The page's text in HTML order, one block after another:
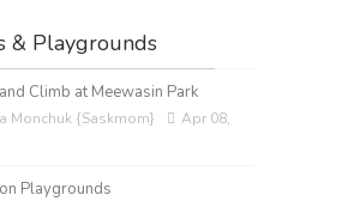
& Playgrounds
Climb at Meewasin Park
Monchuk {Saskmom}
Apr 08,
Playgrounds